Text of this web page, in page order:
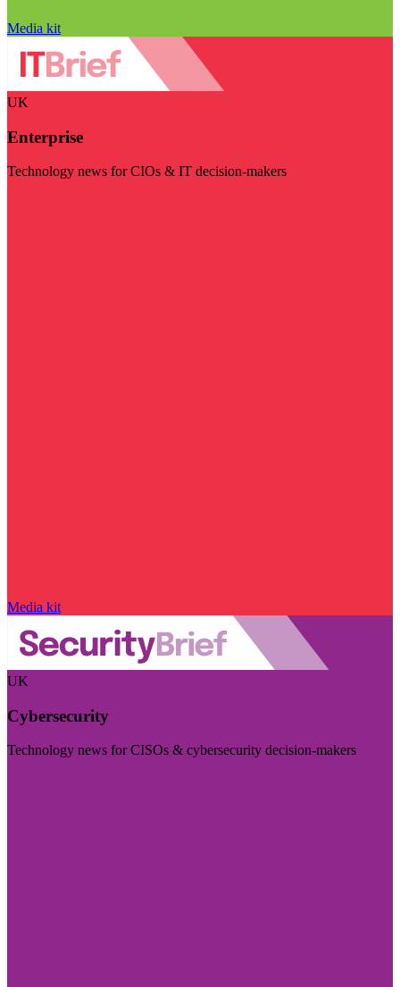
Media kit
UK
Enterprise
Technology news for CIOs & IT decision-makers
Media kit
UK
Cybersecurity
Technology news for CISOs & cybersecurity decision-makers